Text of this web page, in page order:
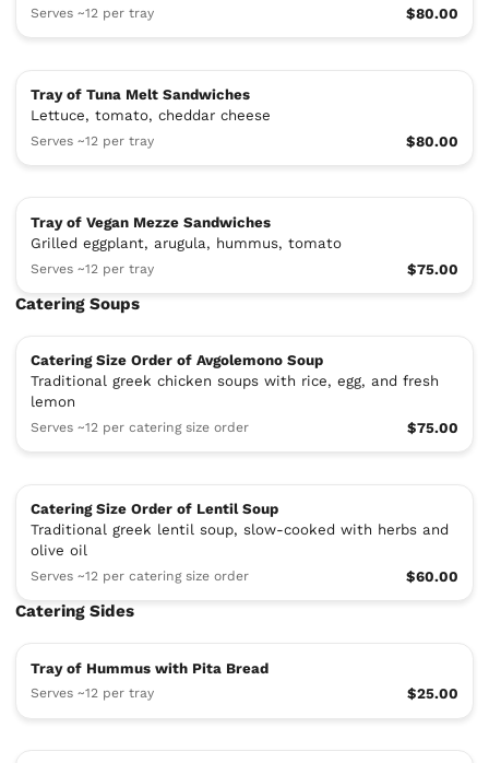
Serves ~12 per tray $80.00
Tray of Tuna Melt Sandwiches
Lettuce, tomato, cheddar cheese
Serves ~12 per tray $80.00
Tray of Vegan Mezze Sandwiches
Grilled eggplant, arugula, hummus, tomato
Serves ~12 per tray $75.00
Catering Soups
Catering Size Order of Avgolemono Soup
Traditional greek chicken soups with rice, egg, and fresh
lemon
Serves ~12 per catering size order $75.00
Catering Size Order of Lentil Soup
Traditional greek lentil soup, slow-cooked with herbs and
olive oil
Serves ~12 per catering size order $60.00
Catering Sides
Tray of Hummus with Pita Bread
Serves ~12 per tray $25.00